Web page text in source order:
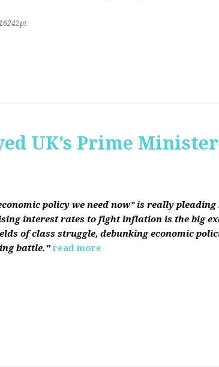
UK’s Prime
policy we need now” is really pleading
interest rates to fight inflation is the big
of class struggle, debunking economic
battle." read more